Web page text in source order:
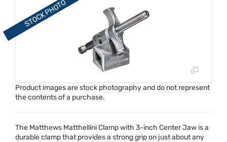
Product images are stock photography and do not represent
the contents of a purchase.
The Matthews Matthellini Clamp with 3-inch Center Jaw is a
durable clamp that provides a strong grip on just about any